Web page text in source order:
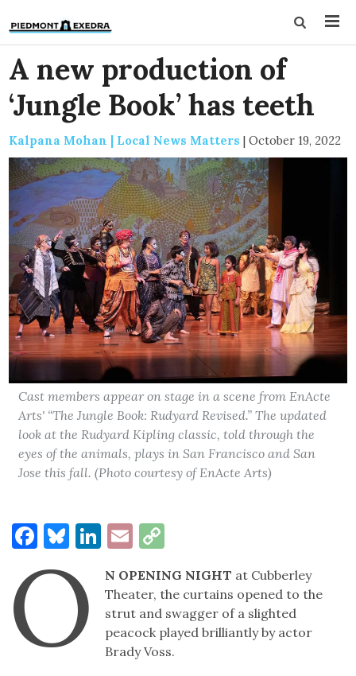
A new production of
‘Jungle Book’ has teeth
Kalpana Mohan | Local News Matters | October 19, 2022
Cast members appear on stage in a scene from EnActe
Arts' “The Jungle Book: Rudyard Revised.” The updated
look at the Rudyard Kipling classic, told through the
eyes of the animals, plays in San Francisco and San
Jose this fall. (Photo courtesy of EnActe Arts)
Facebook
Bluesky
LinkedIn
Email
O N OPENING NIGHT at Cubberley
Theater, the curtains opened to the
strut and swagger of a slighted
peacock played brilliantly by actor
Brady Voss.